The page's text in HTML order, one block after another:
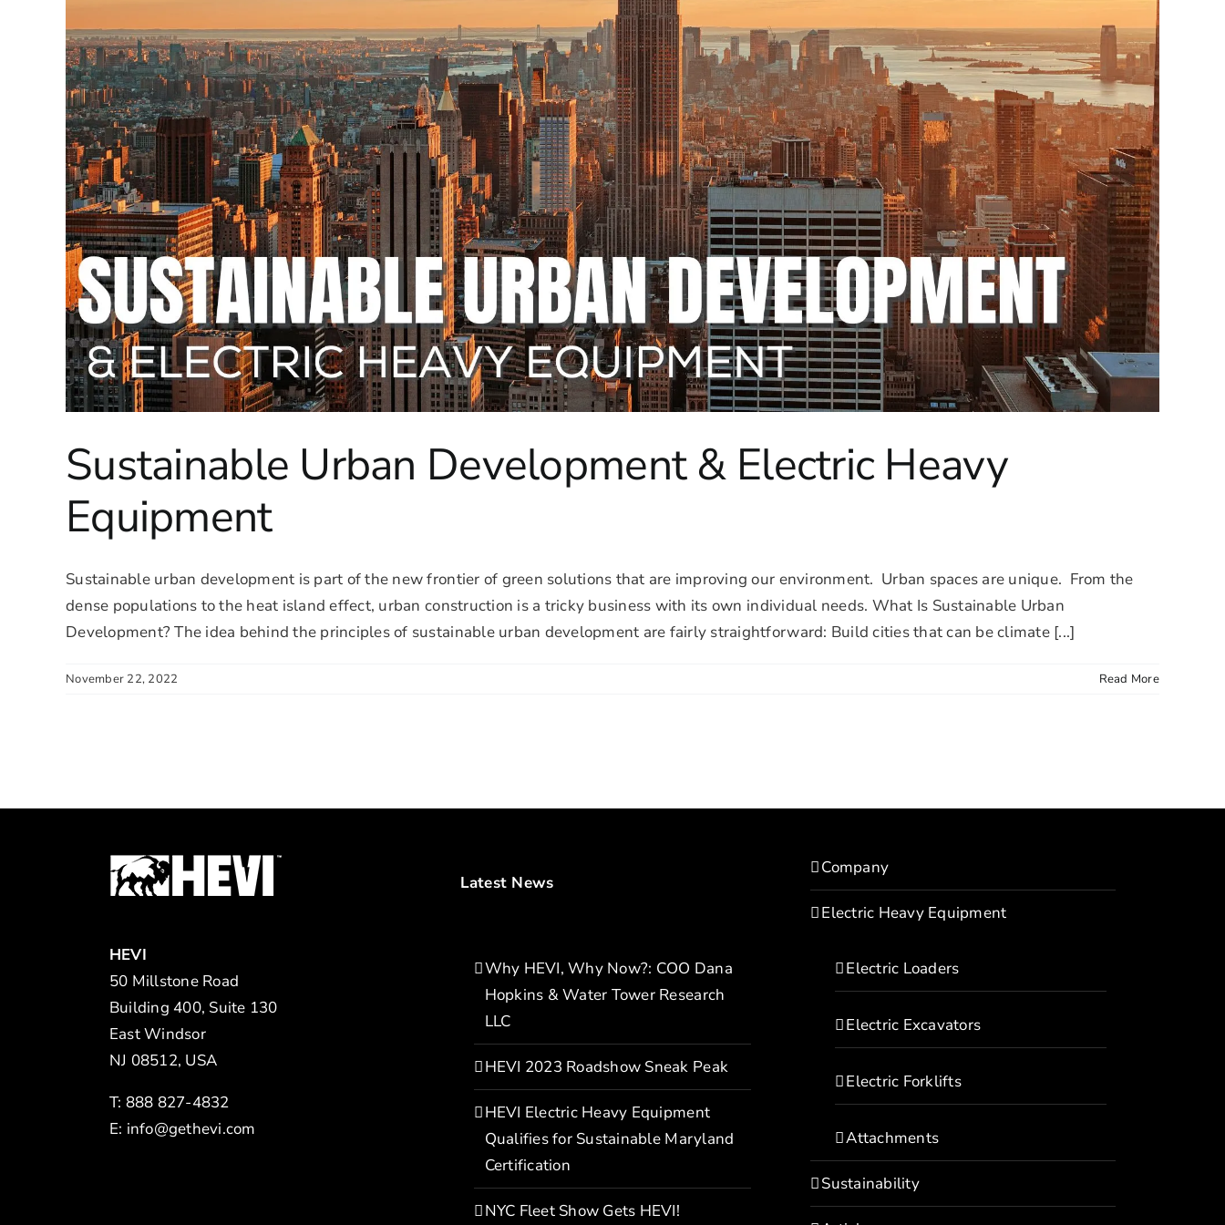
Sustainable Urban Development & Electric Heavy
Equipment
Sustainable urban development is part of the new frontier of green solutions that are improving our environment. Urban spaces are unique. From the
dense populations to the heat island effect, urban construction is a tricky business with its own individual needs. What Is Sustainable Urban
Development? The idea behind the principles of sustainable urban development are fairly straightforward: Build cities that can be climate [...]
November 22, 2022 Read More
HEVI
50 Millstone Road
Building 400, Suite 130
East Windsor
NJ 08512, USA
T: 888 827-4832
E: info@gethevi.com
Latest News
Why HEVI, Why Now?: COO Dana
Hopkins & Water Tower Research
LLC
HEVI 2023 Roadshow Sneak Peak
HEVI Electric Heavy Equipment
Qualifies for Sustainable Maryland
Certification
NYC Fleet Show Gets HEVI!
Company
Electric Heavy Equipment
Electric Loaders
Electric Excavators
Electric Forklifts
Attachments
Sustainability